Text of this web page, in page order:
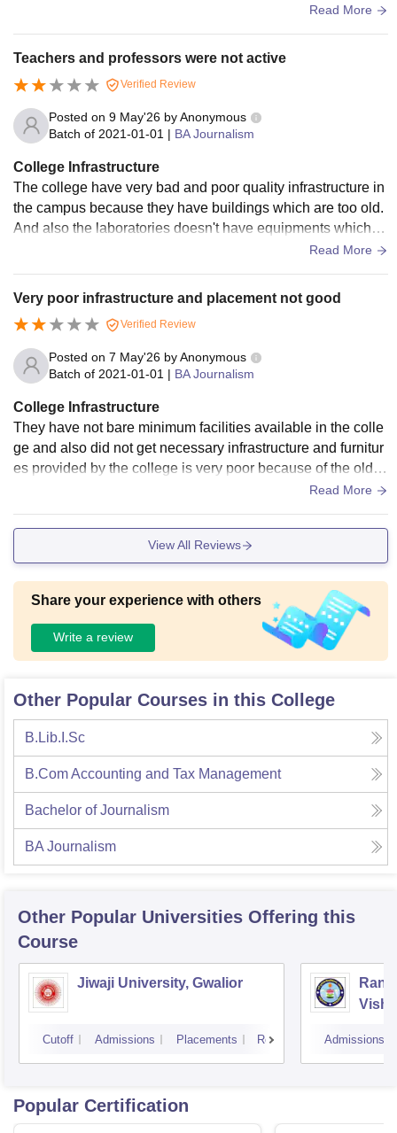
ailable and campus area 16 Acers and provide to canteen.
Read More
Teachers and professors were not active
Verified Review
Posted on 9 May'26 byAnonymous
Batch of 2021-01-01 | BA Journalism
College Infrastructure
The college have very bad and poor quality infrastructure in
the campus because they have buildings which are too old.
And also the laboratories doesn't have equipments which ar
e required by the student at the time of experiments.Read More
Very poor infrastructure and placement not good
Verified Review
Posted on 7 May'26 byAnonymous
Batch of 2021-01-01 | BA Journalism
College Infrastructure
They have not bare minimum facilities available in the colle
ge and also did not get necessary infrastructure and furnitur
es provided by the college is very poor because of the old in
Read More
View All Reviews
Share your experience with others
Write a review
Other Popular Courses in this College
B.Lib.I.Sc
B.Com Accounting and Tax Management
Bachelor of Journalism
BA Journalism
Other Popular Universities Offering this
Course
Jiwaji University, Gwalior
Cutoff Admissions Placements Reviews
Rani
Admissions
Popular Certification